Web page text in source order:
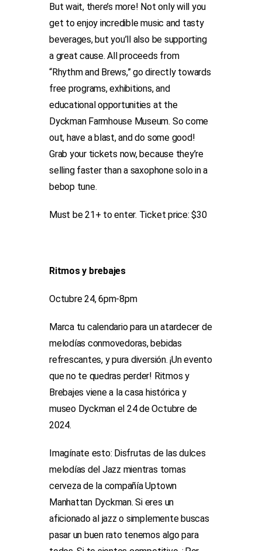
But wait, there’s more! Not only will you
get to enjoy incredible music and tasty
beverages, but you’ll also be supporting
a great cause. All proceeds from
“Rhythm and Brews,” go directly towards
free programs, exhibitions, and
educational opportunities at the
Dyckman Farmhouse Museum. So come
out, have a blast, and do some good!
Grab your tickets now, because they’re
selling faster than a saxophone solo in a
bebop tune.
Must be 21+ to enter. Ticket price: $30
Ritmos y brebajes
Octubre 24, 6pm-8pm
Marca tu calendario para un atardecer de
melodías conmovedoras, bebidas
refrescantes, y pura diversión. ¡Un evento
que no te quedras perder! Ritmos y
Brebajes viene a la casa histórica y
museo Dyckman el 24 de Octubre de
2024.
Imagínate esto: Disfrutas de las dulces
melodías del Jazz mientras tomas
cerveza de la compañía Uptown
Manhattan Dyckman. Si eres un
aficionado al jazz o simplemente buscas
pasar un buen rato tenemos algo para